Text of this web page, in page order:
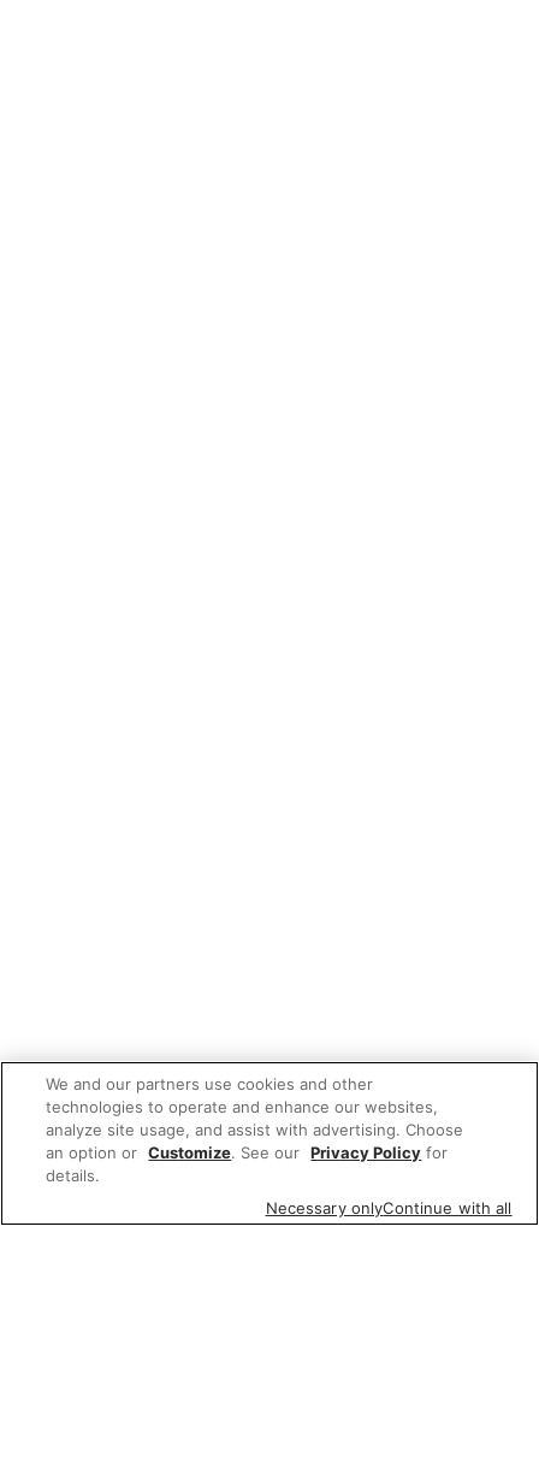
We and our partners use cookies and other
technologies to operate and enhance our websites,
analyze site usage, and assist with advertising. Choose
an option or Customize. See our Privacy Policy for
details.
Necessary onlyContinue with all